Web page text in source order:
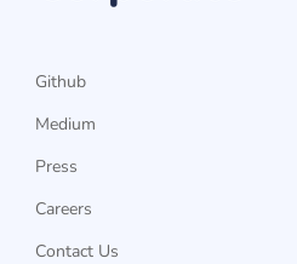
Github
Medium
Press
Careers
Contact Us